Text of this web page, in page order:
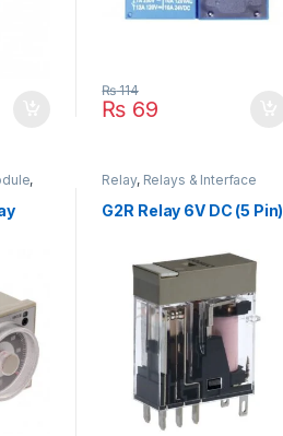
₨ 69
₨114
,
Relay, Relays & Interface
Module
G2R Relay 6V DC (5 Pin)